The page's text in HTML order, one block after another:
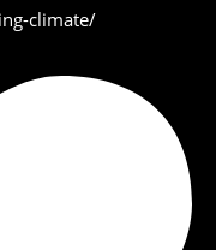
climate/